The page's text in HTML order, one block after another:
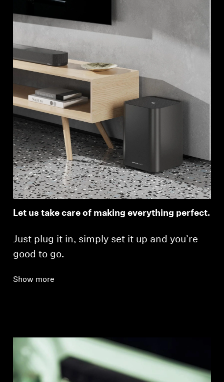
Let us take care of making everything perfect.
Just plug it in, simply set it up and you’re
good to go.
Show more